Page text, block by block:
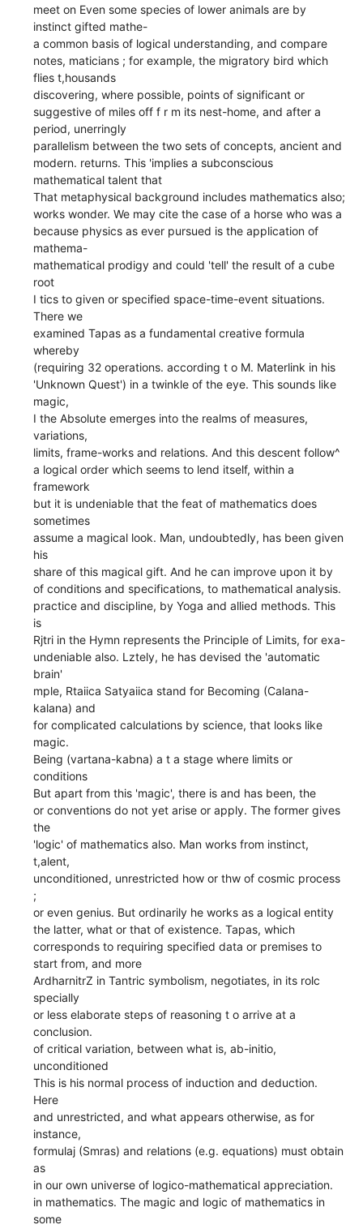
meet on Even some species of lower animals are by
instinct gifted mathe-
a common basis of logical understanding, and compare
notes, maticians ; for example, the migratory bird which
flies t,housands
discovering, where possible, points of significant or
suggestive of miles off f r m its nest-home, and after a
period, unerringly
parallelism between the two sets of concepts, ancient and
modern. returns. This 'implies a subconscious
mathematical talent that
That metaphysical background includes mathematics also;
works wonder. We may cite the case of a horse who was a
because physics as ever pursued is the application of
mathema-
mathematical prodigy and could 'tell' the result of a cube
root
I tics to given or specified space-time-event situations.
There we
examined Tapas as a fundamental creative formula
whereby
(requiring 32 operations. according t o M. Materlink in his
'Unknown Quest') in a twinkle of the eye. This sounds like
magic,
I the Absolute emerges into the realms of measures,
variations,
limits, frame-works and relations. And this descent follow^
a logical order which seems to lend itself, within a
framework
but it is undeniable that the feat of mathematics does
sometimes
assume a magical look. Man, undoubtedly, has been given
his
share of this magical gift. And he can improve upon it by
of conditions and specifications, to mathematical analysis.
practice and discipline, by Yoga and allied methods. This
is
Rjtri in the Hymn represents the Principle of Limits, for exa-
undeniable also. Lztely, he has devised the 'automatic
brain'
mple, Rtaiica Satyaiica stand for Becoming (Calana-
kalana) and
for complicated calculations by science, that looks like
magic.
Being (vartana-kabna) a t a stage where limits or
conditions
But apart from this 'magic', there is and has been, the
or conventions do not yet arise or apply. The former gives
the
'logic' of mathematics also. Man works from instinct,
t,alent,
unconditioned, unrestricted how or thw of cosmic process
;
or even genius. But ordinarily he works as a logical entity
the latter, what or that of existence. Tapas, which
corresponds to requiring specified data or premises to
start from, and more
ArdharnitrZ in Tantric symbolism, negotiates, in its rolc
specially
or less elaborate steps of reasoning t o arrive at a
conclusion.
of critical variation, between what is, ab-initio,
unconditioned
This is his normal process of induction and deduction.
Here
and unrestricted, and what appears otherwise, as for
instance,
formulaj (Smras) and relations (e.g. equations) must obtain
as
in our own universe of logico-mathematical appreciation.
in mathematics. The magic and logic of mathematics in
some